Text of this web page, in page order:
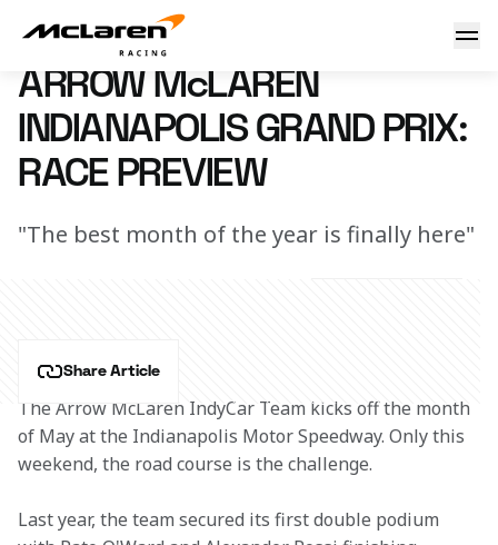
Arrow McLaren Indianapolis Grand Prix: Race Preview
24 April 2024 00:00 (UTC)
ARROW McLAREN
INDIANAPOLIS GRAND PRIX:
RACE PREVIEW
"The best month of the year is finally here"
Share Article
The Arrow McLaren IndyCar Team kicks off the month
of May at the Indianapolis Motor Speedway. Only this
weekend, the road course is the challenge.
Last year, the team secured its first double podium